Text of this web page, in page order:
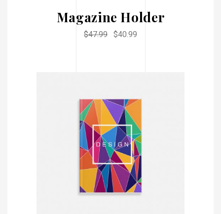
Magazine Holder
$47.99 $40.99
ADD TO CART